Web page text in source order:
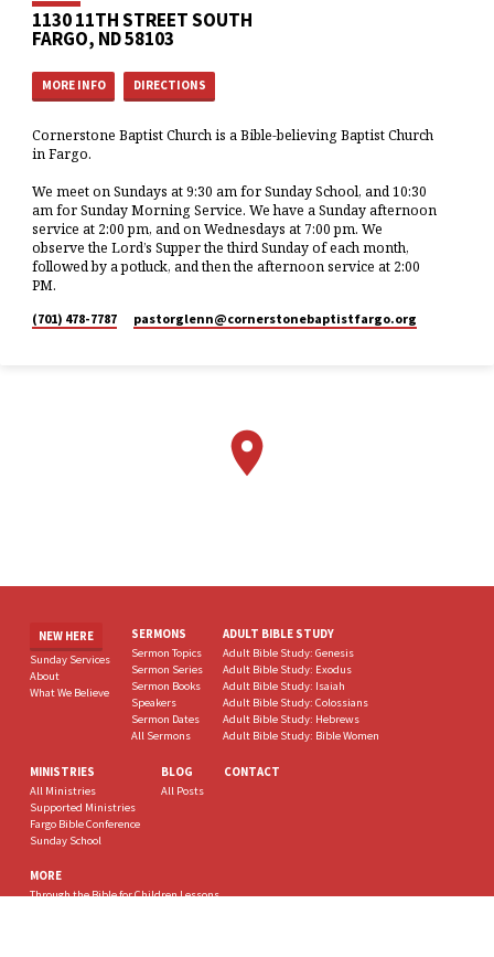
1130 11TH STREET SOUTH
FARGO, ND 58103
MORE INFO DIRECTIONS
Cornerstone Baptist Church is a Bible-believing Baptist Church
in Fargo.
We meet on Sundays at 9:30 am for Sunday School, and 10:30
am for Sunday Morning Service. We have a Sunday afternoon
service at 2:00 pm, and on Wednesdays at 7:00 pm. We
observe the Lord’s Supper the third Sunday of each month,
followed by a potluck, and then the afternoon service at 2:00
PM.
(701) 478-7787 pastorglenn​@cornerstonebaptistfargo.org
NEW HERE
Sunday Services
About
What We Believe
SERMONS
Sermon Topics
Sermon Series
Sermon Books
Speakers
Sermon Dates
All Sermons
ADULT BIBLE STUDY
Adult Bible Study: Genesis
Adult Bible Study: Exodus
Adult Bible Study: Isaiah
Adult Bible Study: Colossians
Adult Bible Study: Hebrews
Adult Bible Study: Bible Women
MINISTRIES
All Ministries
Supported Ministries
Fargo Bible Conference
Sunday School
BLOG
All Posts
CONTACT
MORE
Through the Bible for Children Lessons